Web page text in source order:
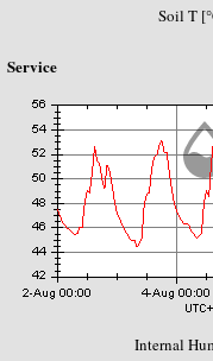
Soil T
Service
Internal